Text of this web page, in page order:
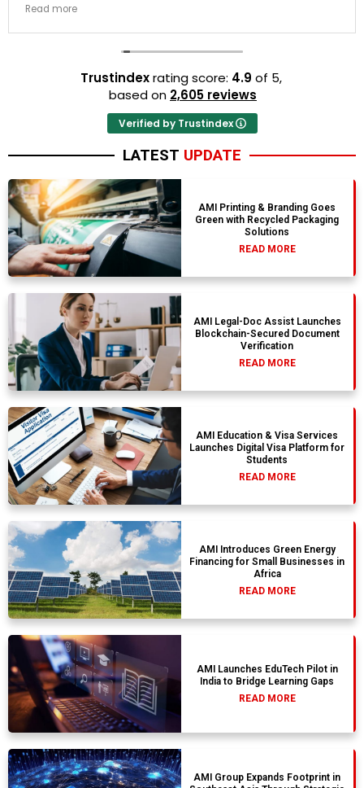
to Ernestine, my application for Work Visa went smoothly.
They have completely earned my loyalty and long-term
Read more
Trustindexrating score: 4.9 of 5,
based on 2,605 reviews
Verified by Trustindex
LATEST UPDATE
AMI Printing & Branding Goes
Green with Recycled Packaging
Solutions
READ MORE
AMI Legal-Doc Assist Launches
Blockchain-Secured Document
Verification
READ MORE
AMI Education & Visa Services
Launches Digital Visa Platform for
Students
READ MORE
AMI Introduces Green Energy
Financing for Small Businesses in
Africa
READ MORE
AMI Launches EduTech Pilot in
India to Bridge Learning Gaps
READ MORE
AMI Group Expands Footprint in